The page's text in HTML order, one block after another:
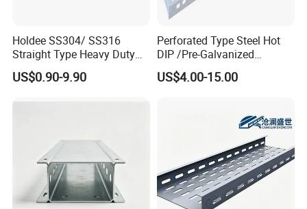
Holdee SS304/ SS316
Straight Type Heavy Duty
Perforated Electrical
Conduit Cable Tray
US$0.90-9.90
Perforated Type Steel Hot
DIP /Pre-Galvanized
Trunking Metal Ladder
Cable Tray
US$4.00-15.00